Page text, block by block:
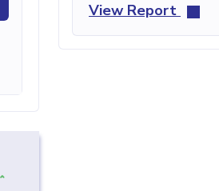
View Report